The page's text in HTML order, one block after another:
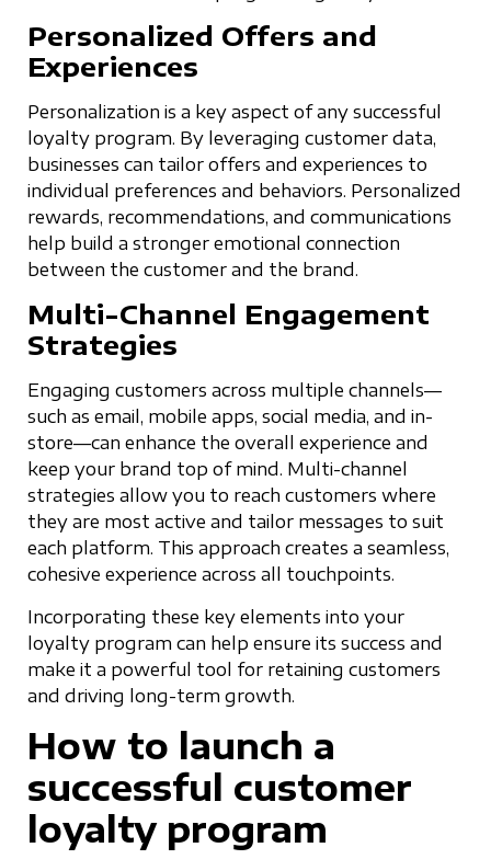
Personalized Offers and
Experiences
Personalization is a key aspect of any successful
loyalty program. By leveraging customer data,
businesses can tailor offers and experiences to
individual preferences and behaviors. Personalized
rewards, recommendations, and communications
help build a stronger emotional connection
between the customer and the brand.
Multi-Channel Engagement
Strategies
Engaging customers across multiple channels—
such as email, mobile apps, social media, and in-
store—can enhance the overall experience and
keep your brand top of mind. Multi-channel
strategies allow you to reach customers where
they are most active and tailor messages to suit
each platform. This approach creates a seamless,
cohesive experience across all touchpoints.
Incorporating these key elements into your
loyalty program can help ensure its success and
make it a powerful tool for retaining customers
and driving long-term growth.
How to launch a
successful customer
loyalty program